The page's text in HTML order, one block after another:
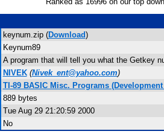
keynum.zip (Download)
Keynum89
A program that will tell you what the Getkey
NIVEK (Nivek_ent@yahoo.com)
TI-89 BASIC Misc. Programs
889 bytes
Tue Aug 29 21:20:59 2000
No